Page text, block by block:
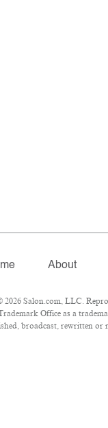
About
Salon.com, LLC.
Office as a
broadcast, rewritten or